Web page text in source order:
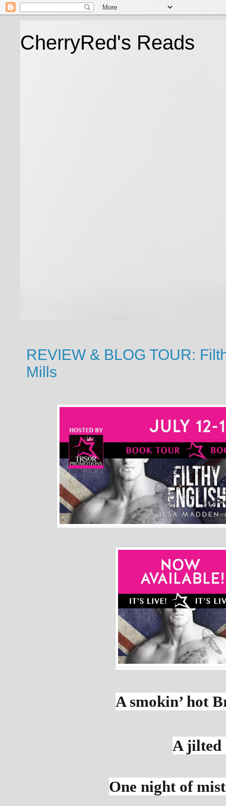
CherryRed's Reads
REVIEW & BLOG TOUR:
Mills
A smokin’ hot
A
One night of